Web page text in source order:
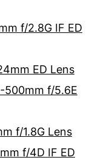
f/2.8G IF ED
ED Lens
500mm f/5.6E
f/1.8G Lens
f/4D IF ED